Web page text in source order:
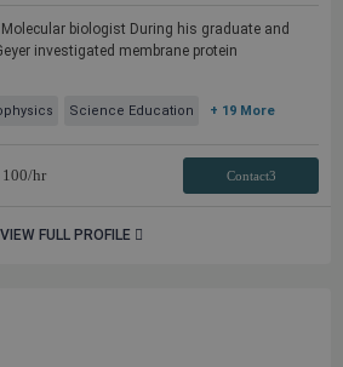
biologist During his graduate and
investigated membrane protein
Science Education + 19 More
100/hr Contact3
VIEW FULL PROFILE